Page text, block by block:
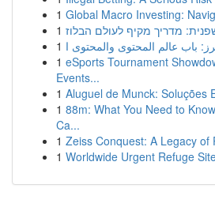
1 Global Macro Investing:
1 מדריך מקיף לעולם הבלוז
1
1 eSports Tournament
Events...
1 Aluguel de Munck: Soluções
1 88m: What You Need to
Ca...
1 Zeiss Conquest: A Legacy of
1 Worldwide Urgent Refuge